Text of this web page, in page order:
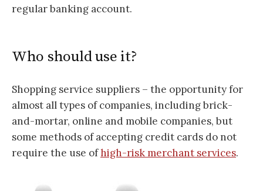
regular banking account.
Who should use it?
Shopping service suppliers – the opportunity for
almost all types of companies, including brick-
and-mortar, online and mobile companies, but
some methods of accepting credit cards do not
require the use ofhigh-risk merchant services.